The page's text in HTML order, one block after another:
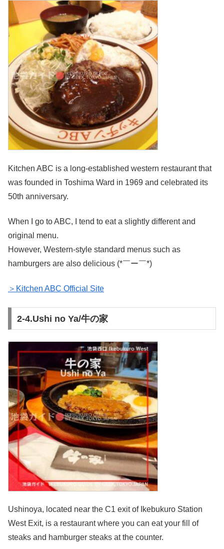
Kitchen ABC is a long-established western restaurant that
was founded in Toshima Ward in 1969 and celebrated its
50th anniversary.
When I go to ABC, I tend to eat a slightly different and
original menu.
However, Western-style standard menus such as
hamburgers are also delicious (*￣ー￣*)
＞Kitchen ABC Official Site
2-4.Ushi no Ya/牛の家
Ushinoya, located near the C1 exit of Ikebukuro Station
West Exit, is a restaurant where you can eat your fill of
steaks and hamburger steaks at the counter.